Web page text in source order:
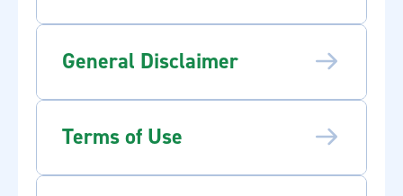
General Disclaimer
Terms of Use